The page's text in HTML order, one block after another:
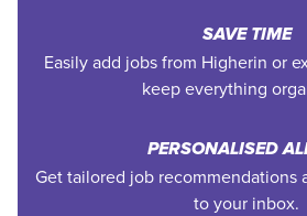
SAVE TIME
Easily add jobs from Higherin or
keep everything
PERSONALISED
Get tailored job recommendations
to your inbox.